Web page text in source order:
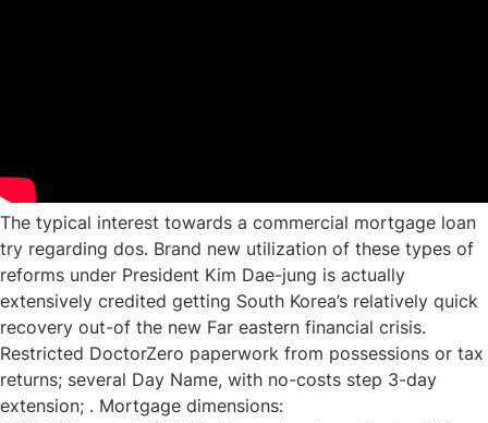
The typical interest towards a commercial mortgage loan
try regarding dos. Brand new utilization of these types of
reforms under President Kim Dae-jung is actually
extensively credited getting South Korea’s relatively quick
recovery out-of the new Far eastern financial crisis.
Restricted DoctorZero paperwork from possessions or tax
returns; several Day Name, with no-costs step 3-day
extension; . Mortgage dimensions: